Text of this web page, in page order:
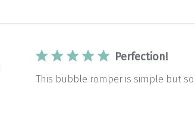
Perfection!
This bubble romper is simple but